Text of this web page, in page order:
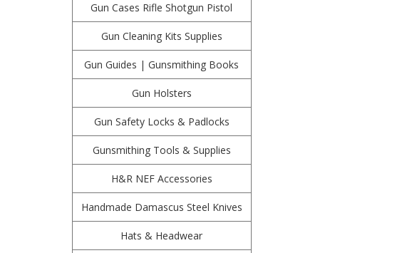
Gun Cases Rifle Shotgun Pistol
Gun Cleaning Kits Supplies
Gun Guides | Gunsmithing Books
Gun Holsters
Gun Safety Locks & Padlocks
Gunsmithing Tools & Supplies
H&R NEF Accessories
Handmade Damascus Steel Knives
Hats & Headwear